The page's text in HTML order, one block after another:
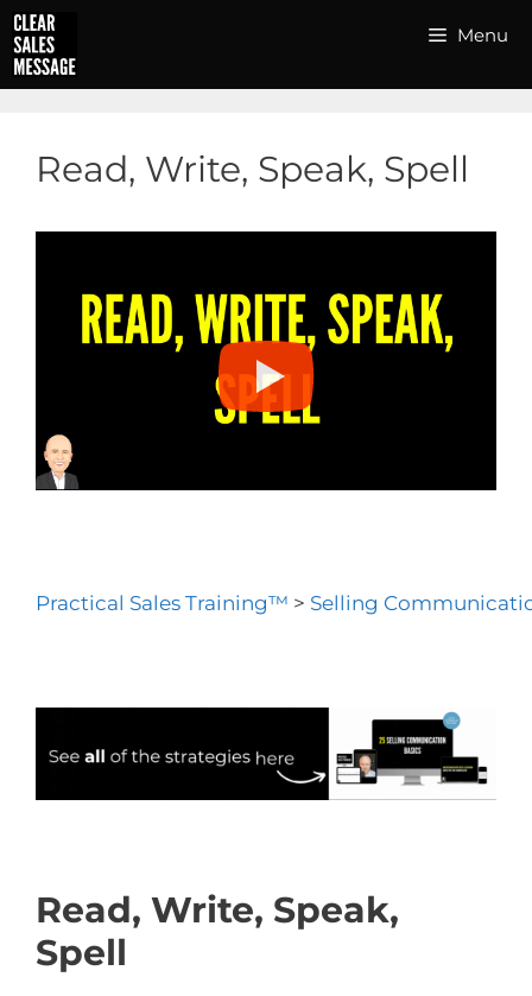
Skip
to
content
Menu
Read, Write, Speak, Spell
Practical Sales Training™ > Selling
Read, Write, Speak,
Spell